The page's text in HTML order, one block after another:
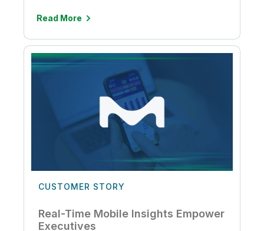
Read More
CUSTOMER STORY
Real-Time Mobile Insights Empower
Executives